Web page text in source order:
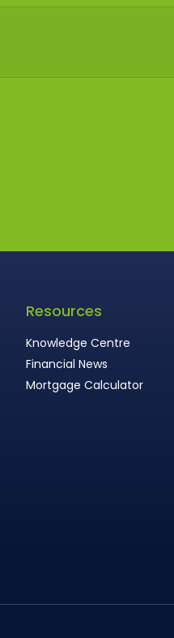
Resources
Knowledge Centre
Financial News
Mortgage Calculator